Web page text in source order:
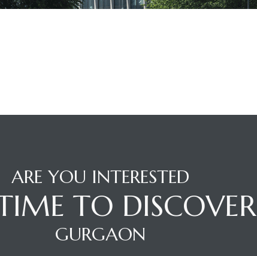
ARE YOU INTERESTED
TO DISCOVER
GURGAON